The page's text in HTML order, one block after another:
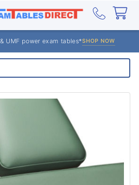
UMF power exam tables*SHOP NOW